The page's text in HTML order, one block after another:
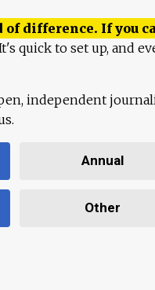
of difference. If you
quick to set up, and
independent
Annual
Other